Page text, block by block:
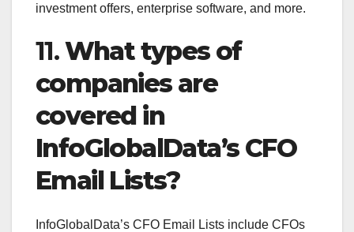
investment offers, enterprise software, and more.
11.What types of
companies are
covered in
InfoGlobalData’s CFO
Email Lists?
InfoGlobalData’s CFO Email Lists include CFOs